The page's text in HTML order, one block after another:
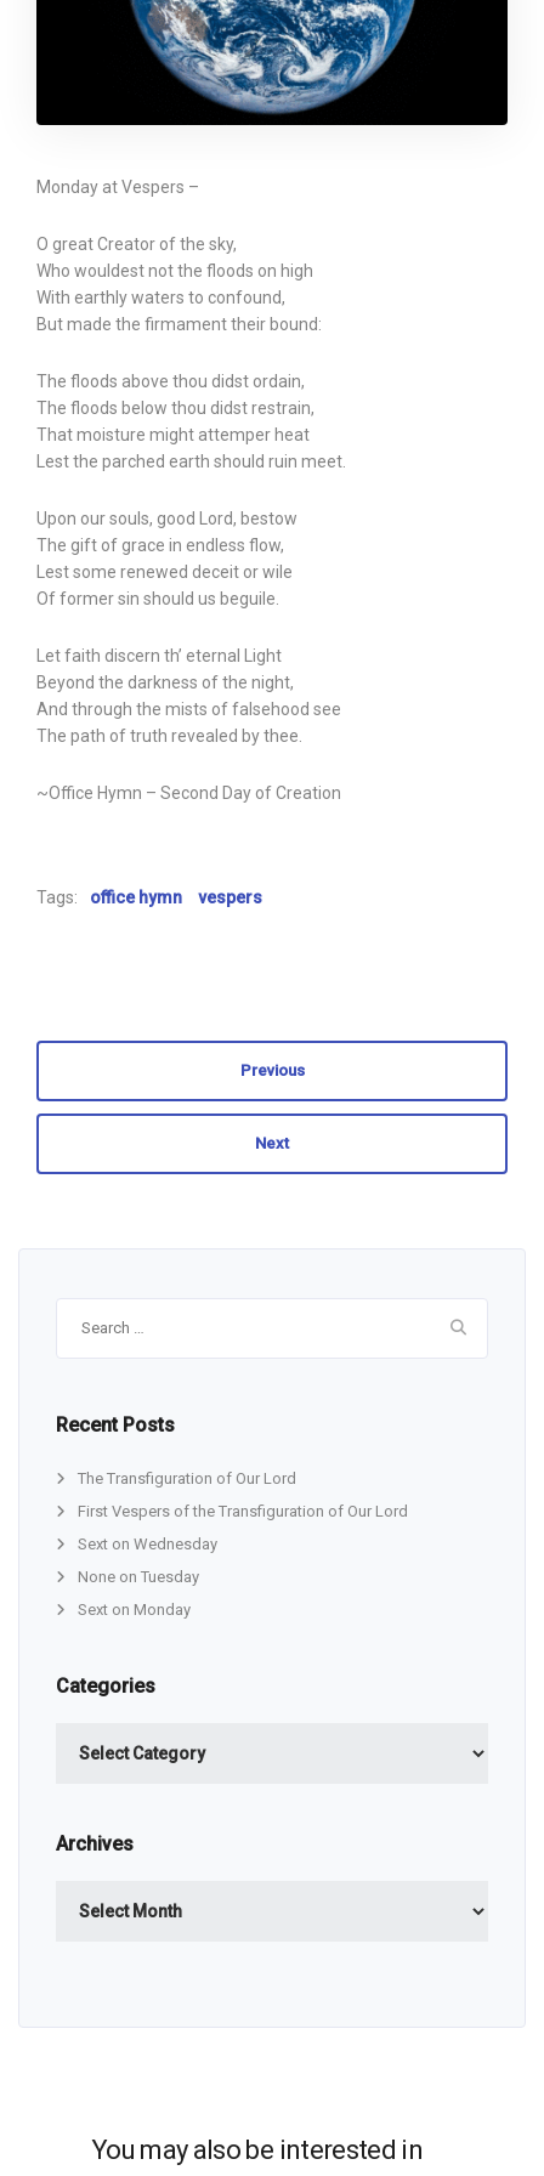
Monday at Vespers –
O great Creator of the sky,
Who wouldest not the floods on high
With earthly waters to confound,
But made the firmament their bound:
The floods above thou didst ordain,
The floods below thou didst restrain,
That moisture might attemper heat
Lest the parched earth should ruin meet.
Upon our souls, good Lord, bestow
The gift of grace in endless flow,
Lest some renewed deceit or wile
Of former sin should us beguile.
Let faith discern th’ eternal Light
Beyond the darkness of the night,
And through the mists of falsehood see
The path of truth revealed by thee.
~Office Hymn – Second Day of Creation
Tags: office hymn vespers
Previous
Next
Recent Posts
The Transfiguration of Our Lord
First Vespers of the Transfiguration of Our Lord
Sext on Wednesday
None on Tuesday
Sext on Monday
Categories
Archives
You may also be interested in